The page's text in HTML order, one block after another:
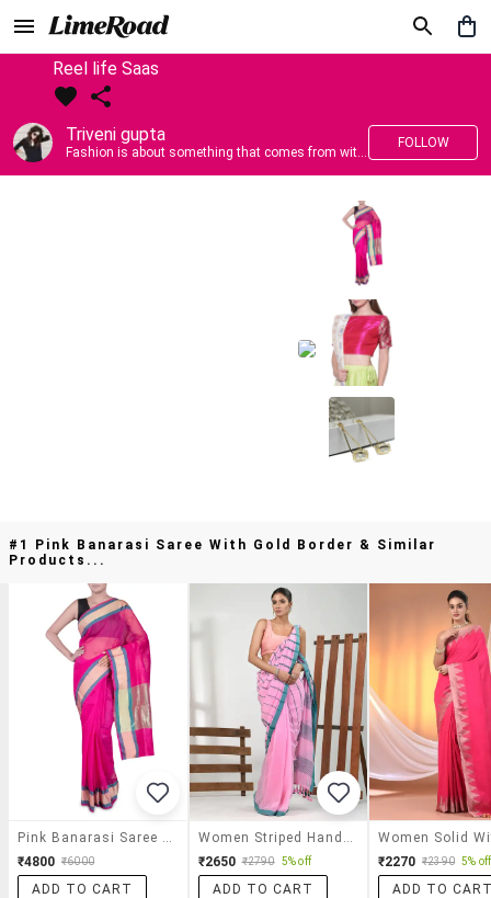
Reel life Saas
Triveni gupta
Fashion is about something that comes from within you!!
FOLLOW
#1 Pink Banarasi Saree With Gold Border & Similar
Products...
₹4800 ₹6000
ADD TO CART
₹2650 ₹2790 5% off
ADD TO CART
₹2270 ₹2390 5% off
ADD TO